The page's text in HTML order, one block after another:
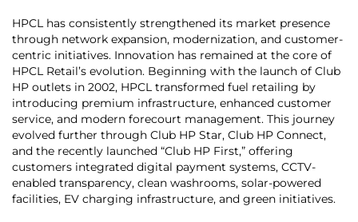
HPCL has consistently strengthened its market presence
through network expansion, modernization, and customer-
centric initiatives. Innovation has remained at the core of
HPCL Retail’s evolution. Beginning with the launch of Club
HP outlets in 2002, HPCL transformed fuel retailing by
introducing premium infrastructure, enhanced customer
service, and modern forecourt management. This journey
evolved further through Club HP Star, Club HP Connect,
and the recently launched “Club HP First,” offering
customers integrated digital payment systems, CCTV-
enabled transparency, clean washrooms, solar-powered
facilities, EV charging infrastructure, and green initiatives.